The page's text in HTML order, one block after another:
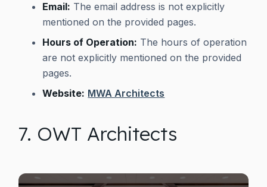
Email: The email address is not explicitly
mentioned on the provided pages.
Hours of Operation: The hours of operation
are not explicitly mentioned on the provided
pages.
Website: MWA Architects
7. OWT Architects